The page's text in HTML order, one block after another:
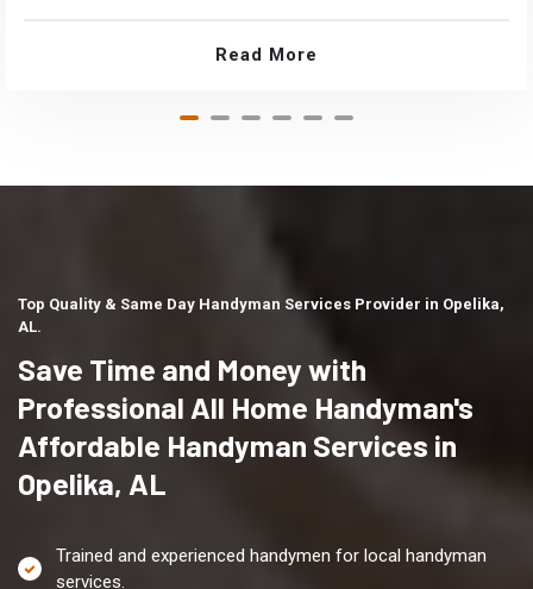
Read More
Top Quality & Same Day Handyman Services Provider in Opelika,
AL.
Save Time and Money with
Professional All Home Handyman's
Affordable Handyman Services in
Opelika, AL
Trained and experienced handymen for local handyman
services.